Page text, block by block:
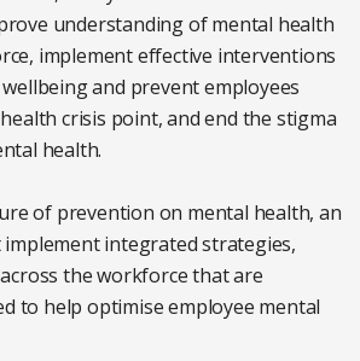
understanding of mental health
implement effective interventions
and prevent employees
crisis point, and end the stigma
health.
of prevention on mental health, an
integrated strategies,
the workforce that are
to help optimise employee mental